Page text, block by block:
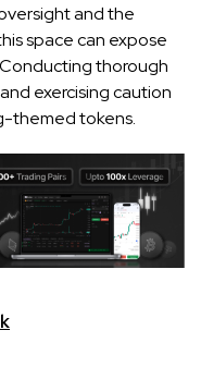
and the
space can expose
thorough
exercising caution
themed tokens.